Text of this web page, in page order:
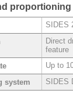
SIDES
Direct
feature
Up to
system
SIDES